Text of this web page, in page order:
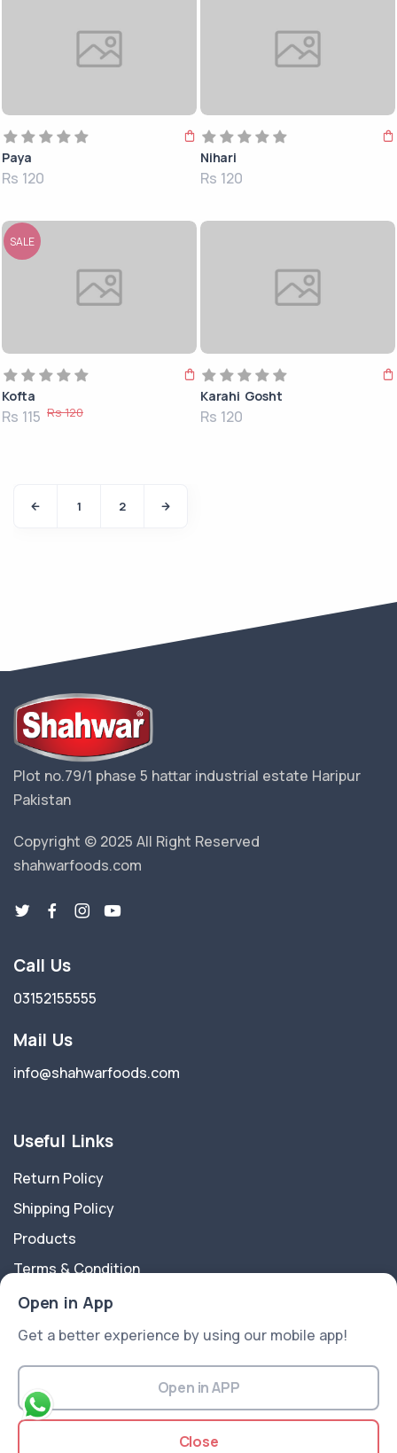
Open in App
Get a better experience by using our mobile app!
Open in APP
Close
Paya
Rs 120
Nihari
Rs 120
SALE
Kofta
Rs 115 Rs 120
Karahi Gosht
Rs 120
1 2
Plot no.79/1 phase 5 hattar industrial estate Haripur
Pakistan
Copyright © 2025 All Right Reserved
shahwarfoods.com
Call Us
03152155555
Mail Us
info@shahwarfoods.com
Useful Links
Return Policy
Shipping Policy
Products
Terms & Condition
Privacy Policy
In 1960 Shahwar Foods Products began his Journey as
a branded spice packing Shahwar Foods going the
safe, clean, hygienic and healthy foods to customers.